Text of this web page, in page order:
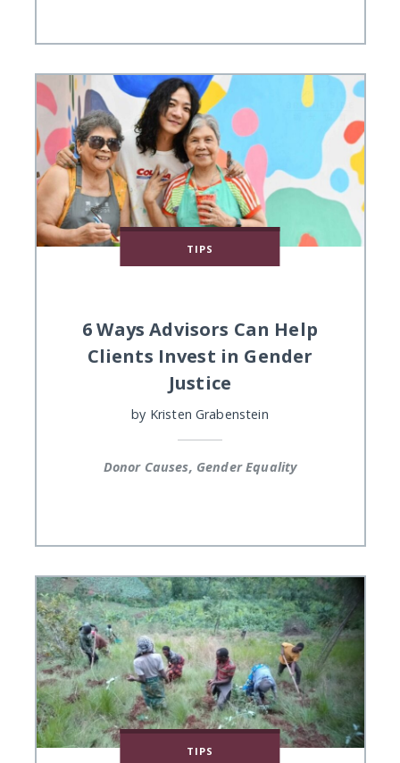
TIPS
6 Ways Advisors Can Help
Clients Invest in Gender
Justice
by Kristen Grabenstein
Donor Causes, Gender Equality
TIPS